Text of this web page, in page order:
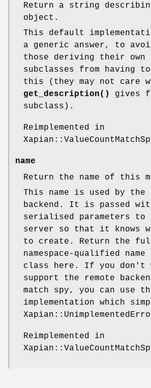
Return a string
object.
This default
a generic answer, to
those deriving their own
subclasses from having to
this (they may not care
get_description()
gives
subclass).
Reimplemented in
name
Return the name of this
This name is used by the
backend. It is passed
serialised parameters to
server so that it knows
to create. Return the
namespace-qualified
class here. If you don't
support the remote
match spy, you can use
implementation which
Reimplemented in